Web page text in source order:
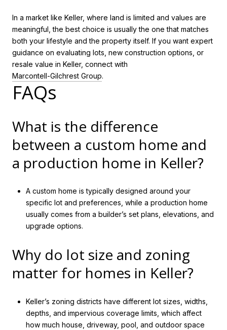
In a market like Keller, where land is limited and values are
meaningful, the best choice is usually the one that matches
both your lifestyle and the property itself. If you want expert
guidance on evaluating lots, new construction options, or
resale value in Keller, connect with
Marcontell-Gilchrest Group.
FAQs
What is the difference
between a custom home and
a production home in Keller?
A custom home is typically designed around your
specific lot and preferences, while a production home
usually comes from a builder’s set plans, elevations, and
upgrade options.
Why do lot size and zoning
matter for homes in Keller?
Keller’s zoning districts have different lot sizes, widths,
depths, and impervious coverage limits, which affect
how much house, driveway, pool, and outdoor space